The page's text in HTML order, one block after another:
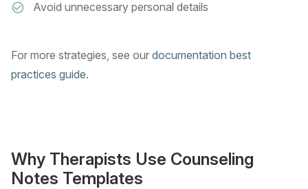
Avoid unnecessary personal details
For more strategies, see our documentation best
practices guide.
Why Therapists Use Counseling
Notes Templates